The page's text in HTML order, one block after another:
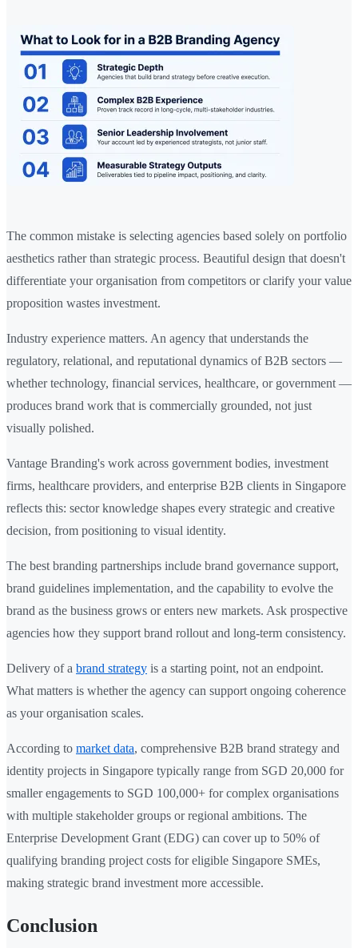
The common mistake is selecting agencies based solely on portfolio
aesthetics rather than strategic process. Beautiful design that doesn't
differentiate your organisation from competitors or clarify your value
proposition wastes investment.
Industry experience matters. An agency that understands the
regulatory, relational, and reputational dynamics of B2B sectors —
whether technology, financial services, healthcare, or government —
produces brand work that is commercially grounded, not just
visually polished.
Vantage Branding's work across government bodies, investment
firms, healthcare providers, and enterprise B2B clients in Singapore
reflects this: sector knowledge shapes every strategic and creative
decision, from positioning to visual identity.
The best branding partnerships include brand governance support,
brand guidelines implementation, and the capability to evolve the
brand as the business grows or enters new markets. Ask prospective
agencies how they support brand rollout and long-term consistency.
Delivery of a brand strategy is a starting point, not an endpoint.
What matters is whether the agency can support ongoing coherence
as your organisation scales.
According to market data, comprehensive B2B brand strategy and
identity projects in Singapore typically range from SGD 20,000 for
smaller engagements to SGD 100,000+ for complex organisations
with multiple stakeholder groups or regional ambitions. The
Enterprise Development Grant (EDG) can cover up to 50% of
qualifying branding project costs for eligible Singapore SMEs,
making strategic brand investment more accessible.
Conclusion